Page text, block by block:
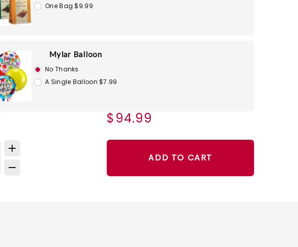
One Bag $9.99
Mylar Balloon
No Thanks
A Single Balloon $7.99
$94.99
ADD TO CART